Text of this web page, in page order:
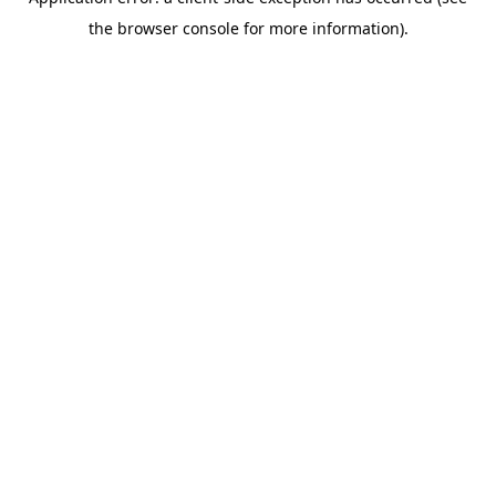
the browser console for more information).